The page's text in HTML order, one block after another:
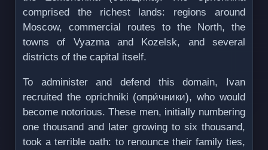
comprised the richest lands: regions around
Moscow, commercial routes to the North, the
towns of Vyazma and Kozelsk, and several
districts of the capital itself.
To administer and defend this domain, Ivan
recruited the oprichniki (опри́чники), who would
become notorious. These men, initially numbering
one thousand and later growing to six thousand,
took a terrible oath: to renounce their family ties,